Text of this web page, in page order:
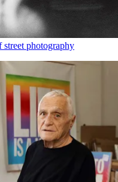
street photography